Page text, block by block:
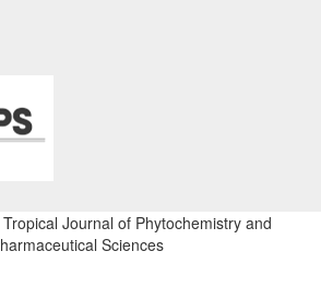
Journal of Phytochemistry and
Sciences